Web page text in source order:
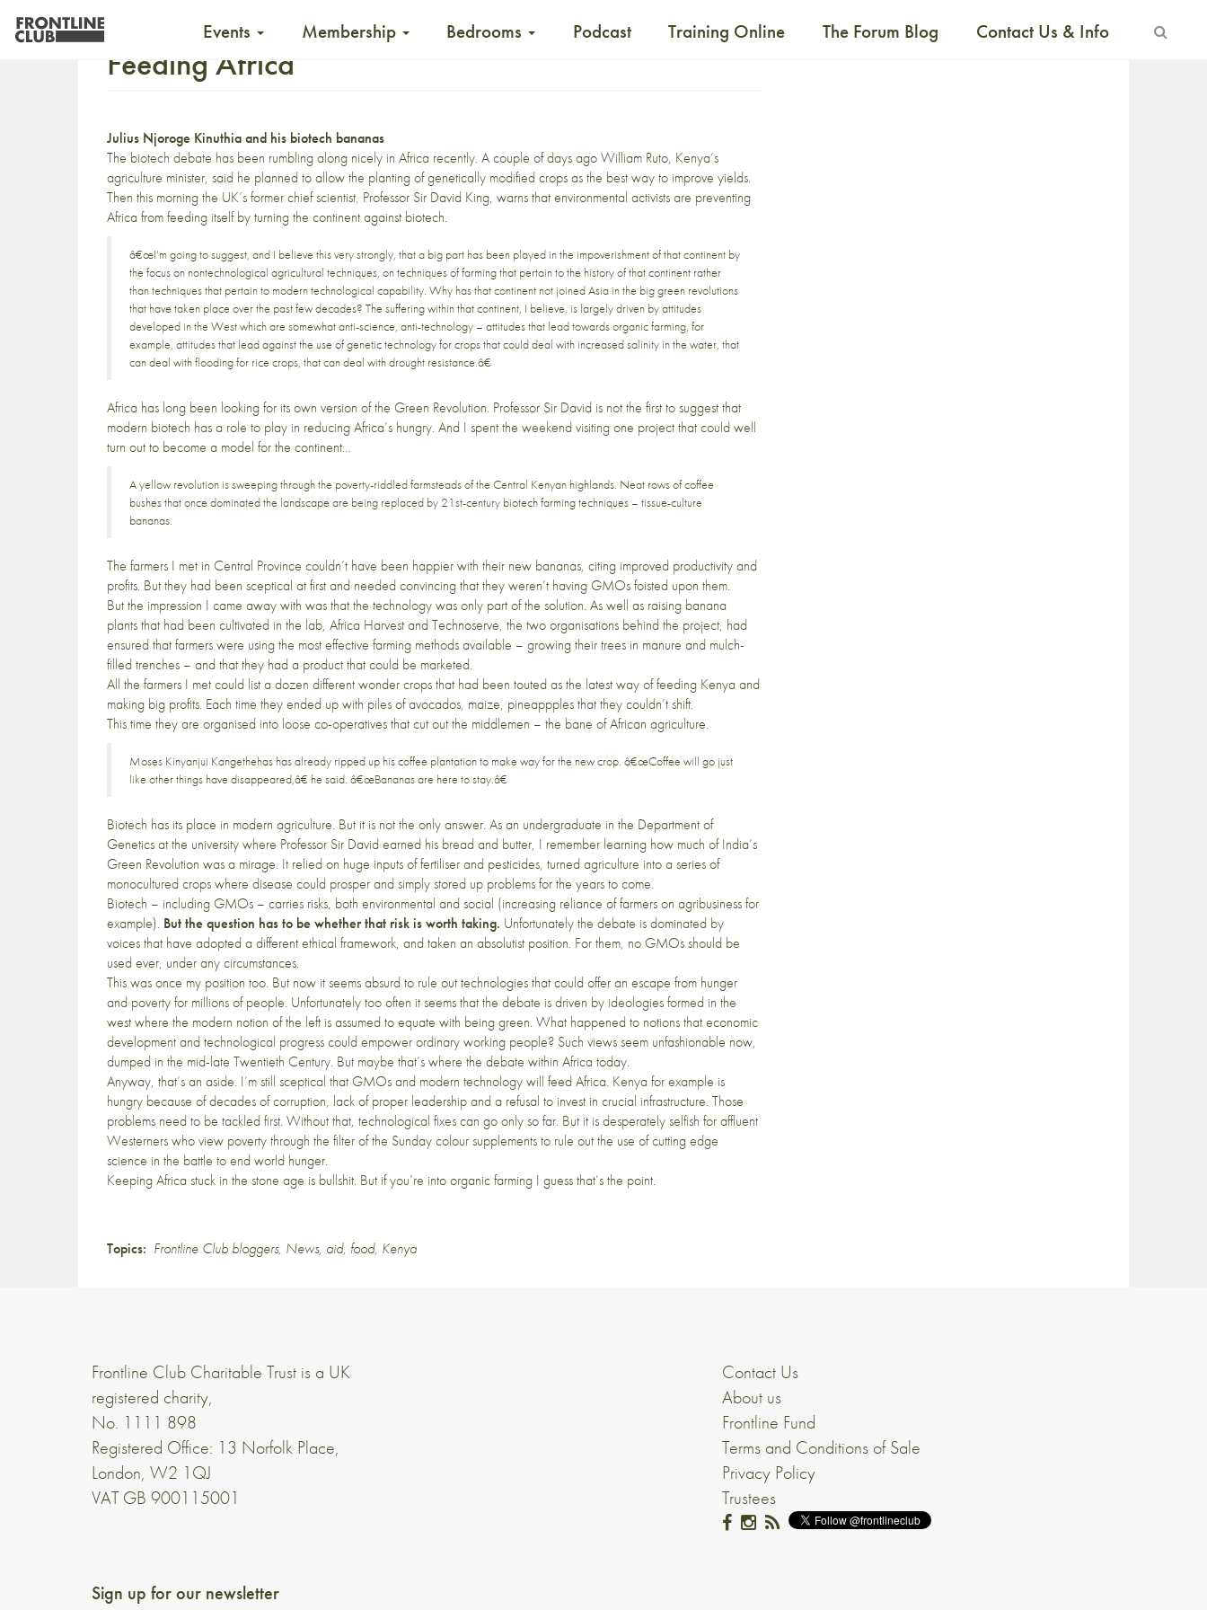
Events Membership Bedrooms Podcast Training Online The Forum Blog Contact Us & Info
Feeding Africa
Julius Njoroge Kinuthia and his biotech bananas
The biotech debate has been rumbling along nicely in Africa recently. A couple of days agoWilliam Ruto, Kenya’s
agriculture minister, said he planned to allow the planting of genetically modified cropsas the best way to improve yields.
Then this morning the UK’s former chief scientist, Professor Sir David King, warns that environmental activists are preventing
Africa from feeding itself by turning the continent against biotech.
â€œI’m going to suggest, and I believe this very strongly, that a big part has been played in the impoverishment of that continent by
the focus on nontechnological agricultural techniques, on techniques of farming that pertain to the history of that continent rather
than techniques that pertain to modern technological capability. Why has that continent not joined Asia in the big green revolutions
that have taken place over the past few decades? The suffering within that continent, I believe, is largely driven by attitudes
developed in the West which are somewhat anti-science, anti-technology – attitudes that lead towards organic farming, for
example, attitudes that lead against the use of genetic technology for crops that could deal with increased salinity in the water, that
can deal with flooding for rice crops, that can deal with drought resistance.â€
Africa has long been looking for its own version of the Green Revolution. Professor Sir David is not the first to suggest that
modern biotech has a role to play in reducing Africa’s hungry. And I spent the weekend visitingone projectthat could well
turn out to become a model for the continent…
A yellow revolution is sweeping through the poverty-riddled farmsteads of the Central Kenyan highlands. Neat rows of coffee
bushes that once dominated the landscape are being replaced by 21st-century biotech farming techniques – tissue-culture
bananas.
The farmers I met in Central Province couldn’t have been happier with their new bananas, citing improved productivity and
profits. But they had been sceptical at first and needed convincing that they weren’t having GMOs foisted upon them.
But the impression I came away with was that the technology was only part of the solution. As well as raising banana
plants that had been cultivated in the lab, Africa HarvestandTechnoserve, the two organisations behind the project, had
ensured that farmers were using the most effective farming methods available – growing their trees in manure and mulch-
filled trenches – and that they had a product that could be marketed.
All the farmers I met could list a dozen different wonder crops that had been touted as the latest way of feeding Kenya and
making big profits. Each time they ended up with piles of avocados, maize, pineappples that they couldn’t shift.
This time they are organised into loose co-operatives that cut out the middlemen – the bane of African agriculture.
Moses Kinyanjui Kangethehas has already ripped up his coffee plantation to make way for the new crop. â€œCoffee will go just
like other things have disappeared,â€ he said. â€œBananas are here to stay.â€
Biotech has its place in modern agriculture. But it is not the only answer. As an undergraduate in the Department of
Genetics at the university where Professor Sir David earned his bread and butter, I remember learning how much of India’s
Green Revolution was a mirage. It relied on huge inputs of fertiliser and pesticides, turned agriculture into a series of
monocultured crops where disease could prosper and simply stored up problems for the years to come.
Biotech – including GMOs – carries risks, both environmental and social (increasing reliance of farmers on agribusiness for
example). But the question has to be whether that risk is worth taking. Unfortunately the debate is dominated by
voices that have adopted a different ethical framework, and taken an absolutist position. For them, no GMOs should be
used ever, under any circumstances.
This was once my position too. But now it seems absurd to rule out technologies that could offer an escape from hunger
and poverty for millions of people. Unfortunately too often it seems that the debate is driven by ideologies formed in the
west where the modern notion of the left is assumed to equate with being green. What happened to notions that economic
development and technological progress could empower ordinary working people? Such views seem unfashionable now,
dumped in the mid-late Twentieth Century. But maybe that’s where the debate within Africa today.
Anyway, that’s an aside. I’m still sceptical that GMOs and modern technology will feed Africa. Kenya for example is
hungry because of decades of corruption, lack of proper leadership and a refusal to invest in crucial infrastructure. Those
problems need to be tackled first. Without that, technological fixes can go only so far. But it is desperately selfish for affluent
Westerners who view poverty through the filter of the Sunday colour supplements to rule out the use of cutting edge
science in the battle to end world hunger.
Keeping Africa stuck in the stone age is bullshit. But if you’re into organic farming I guess that’s the point.
Topics: Frontline Club bloggers, News, aid, food, Kenya
Frontline Club Charitable Trust is a UK
registered charity,
No. 1111 898
Registered Office: 13 Norfolk Place,
London, W2 1QJ
VAT GB 900115001
Contact Us
About us
Frontline Fund
Terms and Conditions of Sale
Privacy Policy
Trustees
Sign up for our newsletter